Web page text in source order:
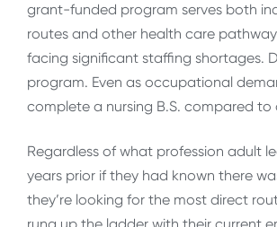
grant-funded program serves both
routes and other health care
facing significant staffing shortages.
program. Even as occupational
complete a nursing B.S. compared
Regardless of what profession adult
years prior if they had known there
they’re looking for the most direct
rung up the ladder with their current